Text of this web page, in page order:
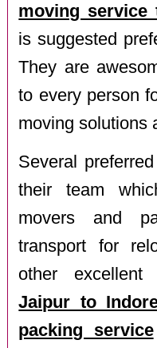
moving
is suggested
They are
to every person
moving solutions
Several
their team
movers and
transport for
other excellent
Jaipur to
packing service